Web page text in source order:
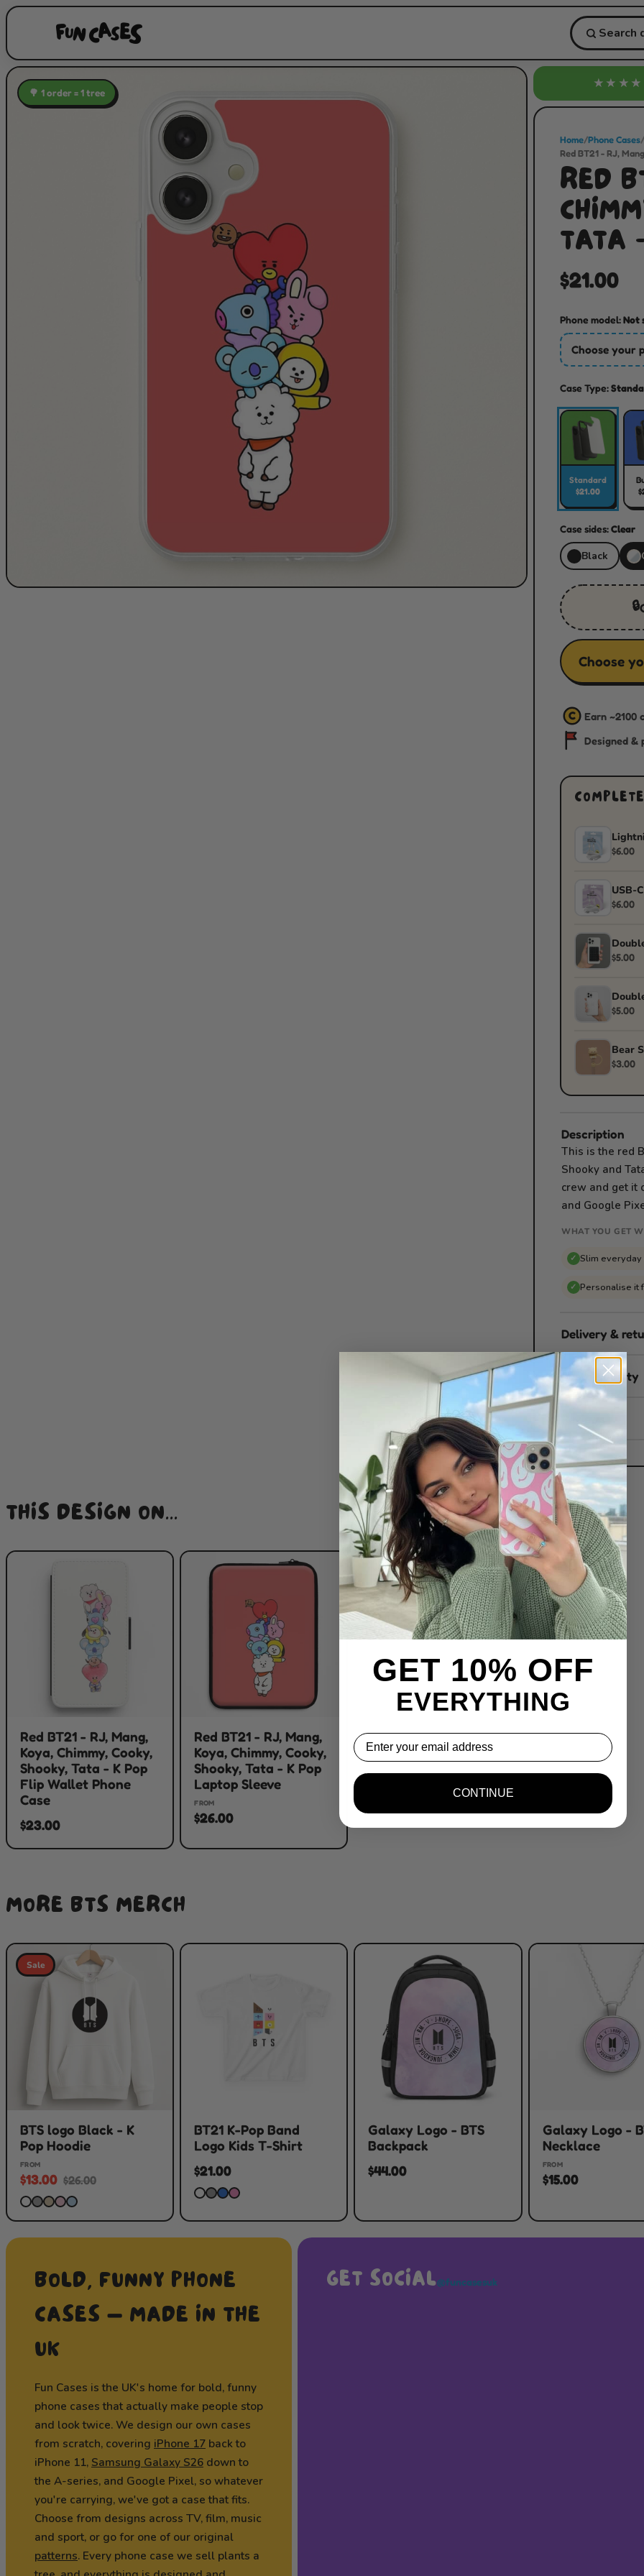
🌳 1 order = 1 tree
Home/Phone Cases/
Red BT21 - RJ,
RED
TATA
$21.00
Phone model:Not
Choose your
Case Type:
Standard
$21.00
Case sides:Clear
Black
🔒
Choose
C Earn ~2100
Designed &
$6.00
USB-
$6.00
$5.00
$5.00
Bear
$3.00
Description
This is the red
Shooky and
crew and get it
and Google
WHAT YOU GET
✓ Slim everyday
✓ Personalise it
Delivery &
Sustainability
THIS DESIGN ON...
Red BT21 - RJ, Mang,
Koya, Chimmy, Cooky,
Shooky, Tata - K Pop
Flip Wallet Phone
Case
$23.00
Red BT21 - RJ, Mang,
Koya, Chimmy, Cooky,
Shooky, Tata - K Pop
Laptop Sleeve
FROM
$26.00
MORE BTS MERCH
Sale
BTS logo Black - K
Pop Hoodie
FROM
$13.00 $26.00
BT21 K-Pop Band
Logo Kids T-Shirt
$21.00
Galaxy Logo - BTS
Backpack
$44.00
Galaxy Logo -
Necklace
FROM
$15.00
BOLD, FUNNY PHONE
CASES — MADE IN THE
UK
Fun Cases is the UK's home for bold, funny
phone cases that actually make people stop
and look twice. We design our own cases
from scratch, covering iPhone 17 back to
iPhone 11, Samsung Galaxy S26 down to
the A-series, and Google Pixel, so whatever
you're carrying, we've got a case that fits.
Choose from designs across TV, film, music
and sport, or go for one of our original
patterns. Every phone case we sell plants a
GET SOCIAL@funcasesuk
GET 10% OFF
EVERYTHING
Email
CONTINUE